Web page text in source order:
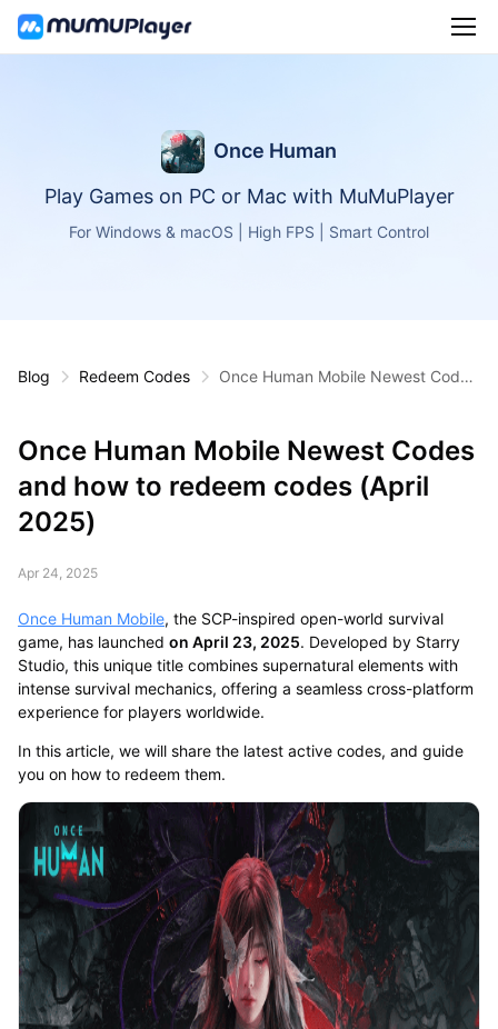
Once Human
Play Games on PC or Mac with MuMuPlayer
For Windows & macOS | High FPS | Smart Control
Blog Redeem Codes
Once Human Mobile Newest Codes
Once Human Mobile Newest Codes
and how to redeem codes (April
2025)
Apr 24, 2025
Once Human Mobile, the SCP-inspired open-world survival
game, has launched on April 23, 2025. Developed by Starry
Studio, this unique title combines supernatural elements with
intense survival mechanics, offering a seamless cross-platform
experience for players worldwide.
In this article, we will share the latest active codes, and guide
you on how to redeem them.